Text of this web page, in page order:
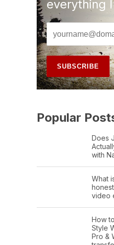
everything
Popular
Does
with
What
video
How
Style
Pro &